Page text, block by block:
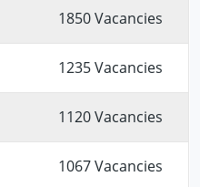
1850 Vacancies
1235 Vacancies
1120 Vacancies
1067 Vacancies